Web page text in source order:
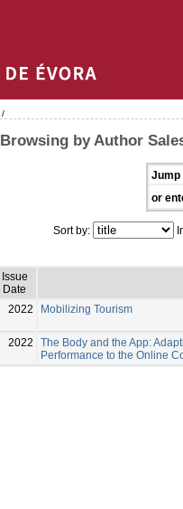
/
Browsing by Author
Jump
or
Sort by:
Issue
Date
2022
Mobilizing Tourism
2022
The Body and the App:
Performance to the Online